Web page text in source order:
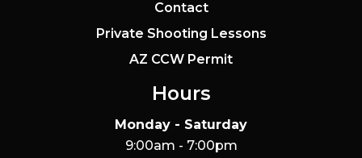
Contact
Private Shooting Lessons
AZ CCW Permit
Hours
Monday - Saturday
9:00am - 7:00pm